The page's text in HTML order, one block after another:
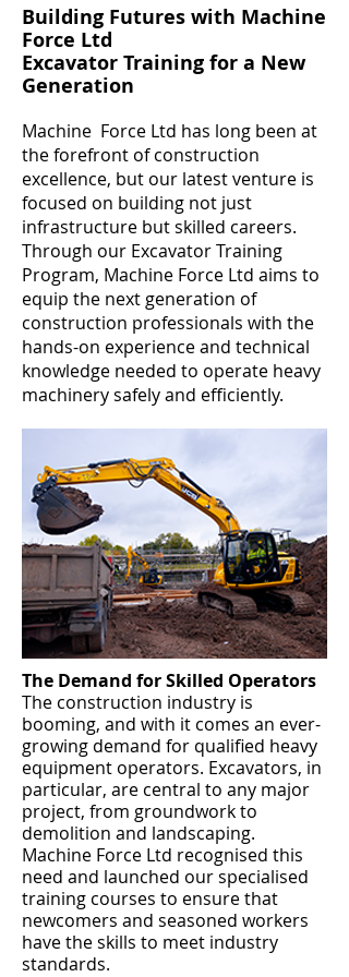
Building Futures with Machine
Force Ltd
Excavator Training for a New
Generation
Machine Force Ltd has long been at
the forefront of construction
excellence, but our latest venture is
focused on building not just
infrastructure but skilled careers.
Through our Excavator Training
Program, Machine Force Ltd aims to
equip the next generation of
construction professionals with the
hands-on experience and technical
knowledge needed to operate heavy
machinery safely and efficiently.
The Demand for Skilled Operators
The construction industry is
booming, and with it comes an ever-
growing demand for qualified heavy
equipment operators. Excavators, in
particular, are central to any major
project, from groundwork to
demolition and landscaping.
Machine Force Ltd recognised this
need and launched our specialised
training courses to ensure that
newcomers and seasoned workers
have the skills to meet industry
standards.